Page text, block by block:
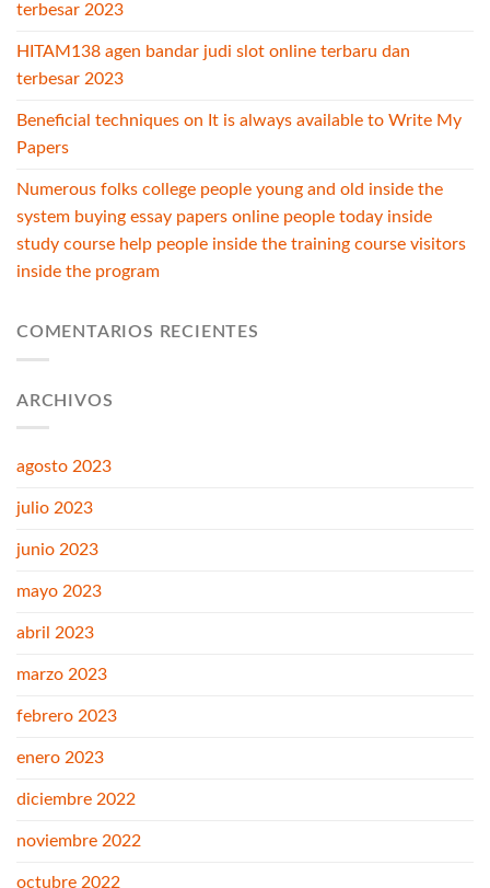
terbesar 2023
HITAM138 agen bandar judi slot online terbaru dan
terbesar 2023
Beneficial techniques on It is always available to Write My
Papers
Numerous folks college people young and old inside the
system buying essay papers online people today inside
study course help people inside the training course visitors
inside the program
COMENTARIOS RECIENTES
ARCHIVOS
agosto 2023
julio 2023
junio 2023
mayo 2023
abril 2023
marzo 2023
febrero 2023
enero 2023
diciembre 2022
noviembre 2022
octubre 2022